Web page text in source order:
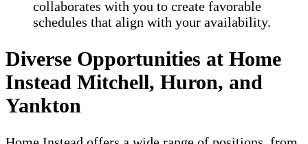
collaborates with you to create favorable
schedules that align with your availability.
Diverse Opportunities at Home
Instead Mitchell, Huron, and
Yankton